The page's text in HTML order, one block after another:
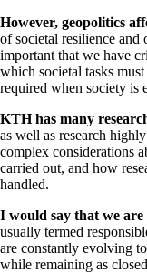
However, geopolitics
of societal resilience
important that we have
which societal tasks
required when society is
KTH has many
as well as research
complex considerations
carried out, and how
handled.
I would say that we are
usually termed
are constantly evolving
while remaining as